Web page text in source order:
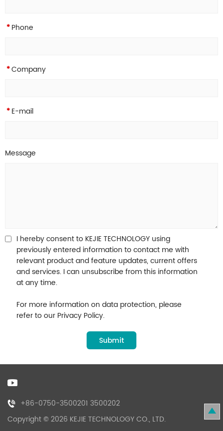
*Phone
*Company
*E-mail
Message
I hereby consent to KEJIE TECHNOLOGY using
previously entered information to contact me with
relevant product and feature updates, current offers
and services. I can unsubscribe from this information
at any time.
For more information on data protection, please
refer to our Privacy Policy.
+86-0750-3500201 3500202
Copyright © 2026 KEJIE TECHNOLOGY CO., LTD.